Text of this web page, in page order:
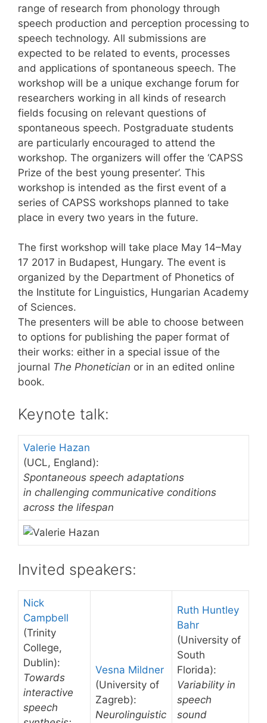
range of research from phonology through
speech production and perception processing to
speech technology. All submissions are
expected to be related to events, processes
and applications of spontaneous speech. The
workshop will be a unique exchange forum for
researchers working in all kinds of research
fields focusing on relevant questions of
spontaneous speech. Postgraduate students
are particularly encouraged to attend the
workshop. The organizers will offer the ‘CAPSS
Prize of the best young presenter’. This
workshop is intended as the first event of a
series of CAPSS workshops planned to take
place in every two years in the future.
The first workshop will take place May 14–May
17 2017 in Budapest, Hungary. The event is
organized by the Department of Phonetics of
the Institute for Linguistics, Hungarian Academy
of Sciences.
The presenters will be able to choose between
to options for publishing the paper format of
their works: either in a special issue of the
journal The Phonetician or in an edited online
book.
Keynote talk:
Valerie Hazan
(UCL, England):
Spontaneous speech adaptations
in challenging communicative conditions
across the lifespan
Invited speakers:
Nick
Campbell
(Trinity
College,
Dublin):
Towards
interactive
speech
Vesna Mildner
(University of
Zagreb):
Neurolinguistic
Ruth Huntley
Bahr
(University of
South
Florida):
Variability in
speech
sound